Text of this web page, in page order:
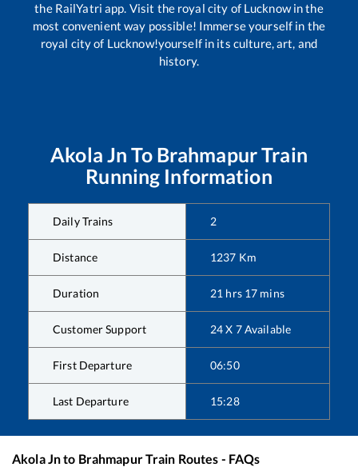
the RailYatri app. Visit the royal city of Lucknow in the
most convenient way possible! Immerse yourself in the
royal city of Lucknow!yourself in its culture, art, and
history.
Akola Jn To BrahmapurTrain
Running Information
Daily Trains 2
Distance 1237 Km
Duration 21 hrs 17 mins
Customer Support 24 X 7 Available
First Departure 06:50
Last Departure 15:28
Akola Jnto BrahmapurTrain Routes - FAQs